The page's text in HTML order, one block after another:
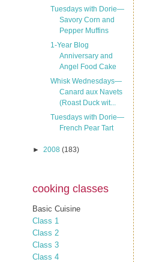
Tuesdays with Dorie—
Savory Corn and
Pepper Muffins
1-Year Blog
Anniversary and
Angel Food Cake
Whisk Wednesdays—
Canard aux Navets
(Roast Duck wit...
Tuesdays with Dorie—
French Pear Tart
► 2008 (183)
cooking classes
Basic Cuisine
Class 1
Class 2
Class 3
Class 4